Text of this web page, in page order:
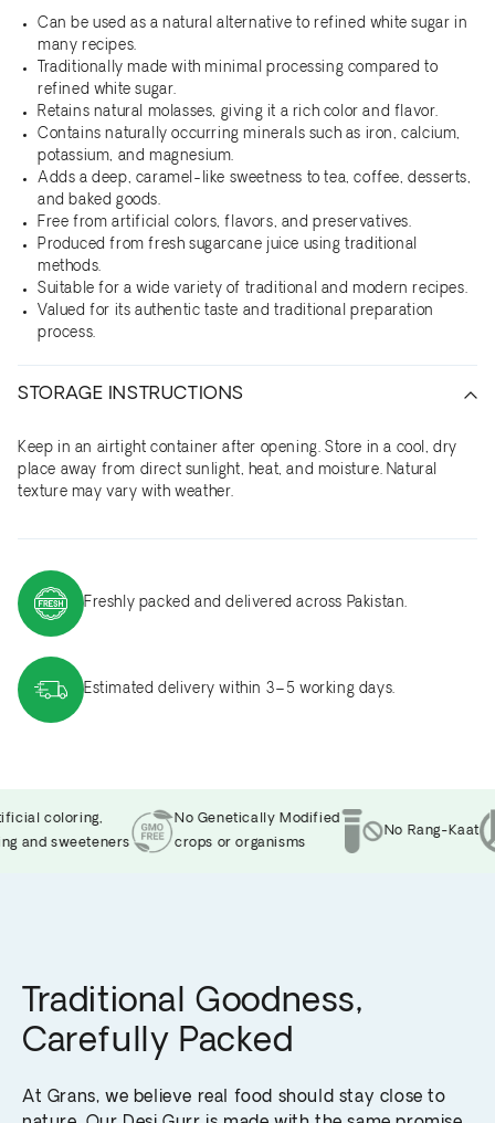
Can be used as a natural alternative to refined white sugar in
many recipes.
Traditionally made with minimal processing compared to
refined white sugar.
Retains natural molasses, giving it a rich color and flavor.
Contains naturally occurring minerals such as iron, calcium,
potassium, and magnesium.
Adds a deep, caramel-like sweetness to tea, coffee, desserts,
and baked goods.
Free from artificial colors, flavors, and preservatives.
Produced from fresh sugarcane juice using traditional
methods.
Suitable for a wide variety of traditional and modern recipes.
Valued for its authentic taste and traditional preparation
process.
STORAGE INSTRUCTIONS
Keep in an airtight container after opening. Store in a cool, dry
place away from direct sunlight, heat, and moisture. Natural
texture may vary with weather.
Freshly packed and delivered across Pakistan.
Estimated delivery within 3–5 working days.
coloring,
and sweeteners
No Genetically Modified
crops or organisms
No Rang-Kaat
Traditional Goodness,
Carefully Packed
At Grans, we believe real food should stay close to